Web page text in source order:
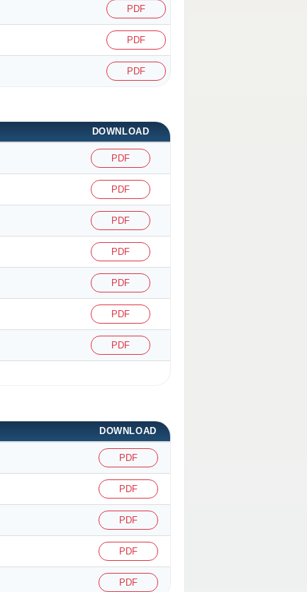
PDF
PDF
PDF
DOWNLOAD
PDF
PDF
PDF
PDF
PDF
PDF
PDF
DOWNLOAD
PDF
PDF
PDF
PDF
PDF